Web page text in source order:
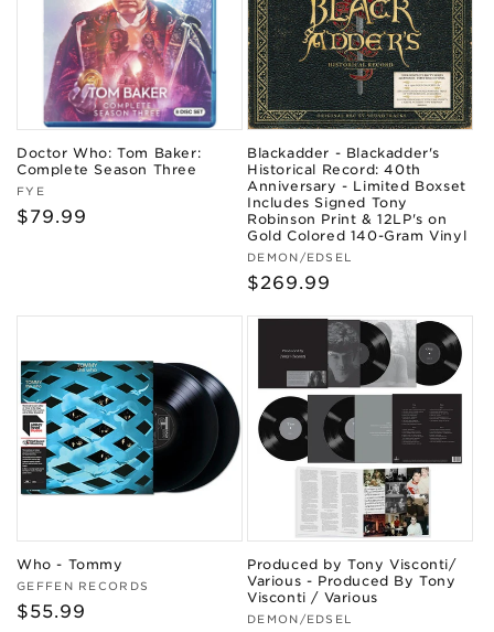
Doctor Who: Tom Baker:
Complete Season Three
Vendor:
FYE
Regular
$79.99
Blackadder - Blackadder's
Historical Record: 40th
Anniversary - Limited Boxset
Includes Signed Tony
Robinson Print & 12LP's on
Gold Colored 140-Gram Vinyl
Vendor:
DEMON/EDSEL
Regular
$269.99
Who - Tommy
Vendor:
GEFFEN RECORDS
Regular
$55.99
Produced by Tony Visconti/
Various - Produced By Tony
Visconti / Various
Vendor:
DEMON/EDSEL